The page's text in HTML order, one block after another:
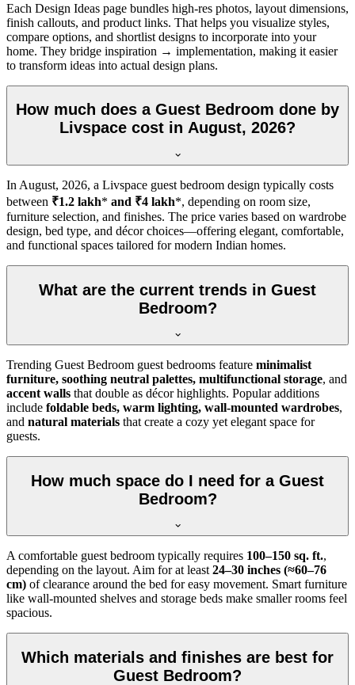
Each Design Ideas page bundles high-res photos, layout dimensions,
finish callouts, and product links. That helps you visualize styles,
compare options, and shortlist designs to incorporate into your
home. They bridge inspiration → implementation, making it easier
to transform ideas into actual design plans.
How much does a Guest Bedroom done by
Livspace cost in August, 2026?
In August, 2026, a Livspace guest bedroom design typically costs
between ₹1.2 lakh* and ₹4 lakh*, depending on room size,
furniture selection, and finishes. The price varies based on wardrobe
design, bed type, and décor choices—offering elegant, comfortable,
and functional spaces tailored for modern Indian homes.
What are the current trends in Guest
Bedroom?
Trending Guest Bedroom guest bedrooms feature minimalist
furniture, soothing neutral palettes, multifunctional storage, and
accent walls that double as décor highlights. Popular additions
include foldable beds, warm lighting, wall-mounted wardrobes,
and natural materials that create a cozy yet elegant space for
guests.
How much space do I need for a Guest
Bedroom?
A comfortable guest bedroom typically requires 100–150 sq. ft.,
depending on the layout. Aim for at least 24–30 inches (≈60–76
cm) of clearance around the bed for easy movement. Smart furniture
like wall-mounted shelves and storage beds make smaller rooms feel
spacious.
Which materials and finishes are best for
Guest Bedroom?